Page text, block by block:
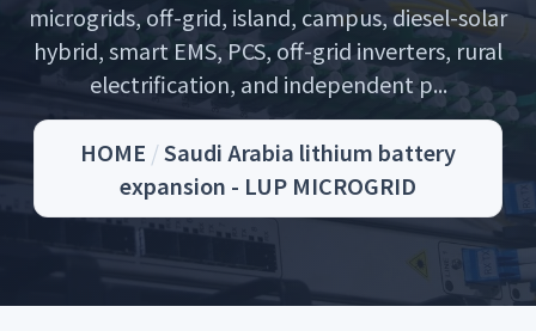
microgrids, off-grid, island, campus, diesel-solar
hybrid, smart EMS, PCS, off-grid inverters, rural
electrification, and independent p...
HOME /Saudi Arabia lithium battery
expansion - LUP MICROGRID